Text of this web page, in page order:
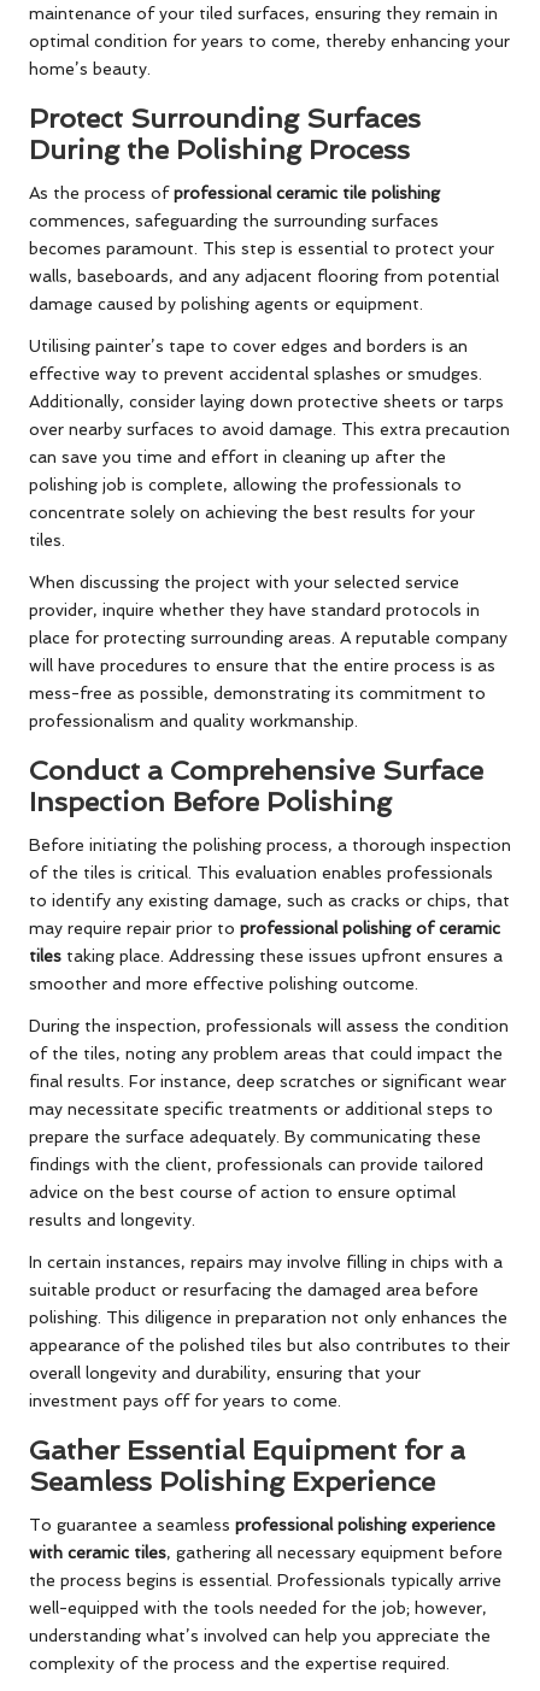
maintenance of your tiled surfaces, ensuring they remain in
optimal condition for years to come, thereby enhancing your
home’s beauty.
Protect Surrounding Surfaces
During the Polishing Process
As the process ofprofessional ceramic tile polishing
commences, safeguarding the surrounding surfaces
becomes paramount. This step is essential to protect your
walls, baseboards, and any adjacent flooring from potential
damage caused by polishing agents or equipment.
Utilising painter’s tape to cover edges and borders is an
effective way to prevent accidental splashes or smudges.
Additionally, consider laying down protective sheets or tarps
over nearby surfaces to avoid damage. This extra precaution
can save you time and effort in cleaning up after the
polishing job is complete, allowing the professionals to
concentrate solely on achieving the best results for your
tiles.
When discussing the project with your selected service
provider, inquire whether they have standard protocols in
place for protecting surrounding areas. A reputable company
will have procedures to ensure that the entire process is as
mess-free as possible, demonstrating its commitment to
professionalism and quality workmanship.
Conduct a Comprehensive Surface
Inspection Before Polishing
Before initiating the polishing process, a thorough inspection
of the tiles is critical. This evaluation enables professionals
to identify any existing damage, such as cracks or chips, that
may require repair prior to professional polishing of ceramic
tiles taking place. Addressing these issues upfront ensures a
smoother and more effective polishing outcome.
During the inspection, professionals will assess the condition
of the tiles, noting any problem areas that could impact the
final results. For instance, deep scratches or significant wear
may necessitate specific treatments or additional steps to
prepare the surface adequately. By communicating these
findings with the client, professionals can provide tailored
advice on the best course of action to ensure optimal
results and longevity.
In certain instances, repairs may involve filling in chips with a
suitable product or resurfacing the damaged area before
polishing. This diligence in preparation not only enhances the
appearance of the polished tiles but also contributes to their
overall longevity and durability, ensuring that your
investment pays off for years to come.
Gather Essential Equipment for a
Seamless Polishing Experience
To guarantee a seamless professional polishing experience
with ceramic tiles, gathering all necessary equipment before
the process begins is essential. Professionals typically arrive
well-equipped with the tools needed for the job; however,
understanding what’s involved can help you appreciate the
complexity of the process and the expertise required.